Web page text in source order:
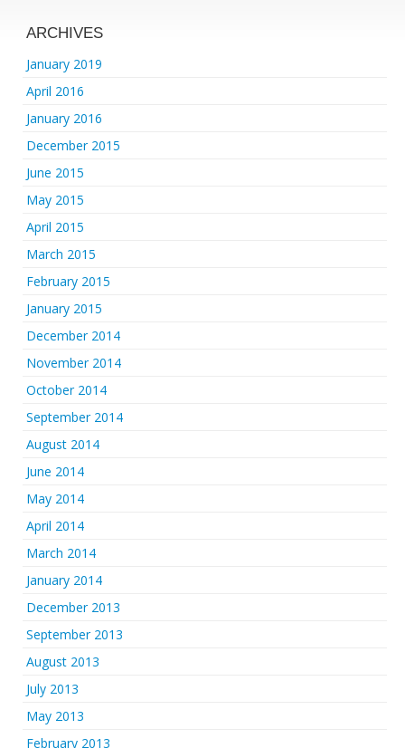
ARCHIVES
January 2019
April 2016
January 2016
December 2015
June 2015
May 2015
April 2015
March 2015
February 2015
January 2015
December 2014
November 2014
October 2014
September 2014
August 2014
June 2014
May 2014
April 2014
March 2014
January 2014
December 2013
September 2013
August 2013
July 2013
May 2013
February 2013